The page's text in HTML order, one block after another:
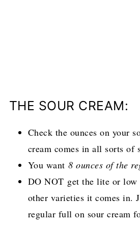
THE SOUR CREAM:
Check the ounces on your
cream comes in all sorts of
You want8 ounces of the
DO NOT get the lite or low
other varieties it comes in.
regular full on sour cream